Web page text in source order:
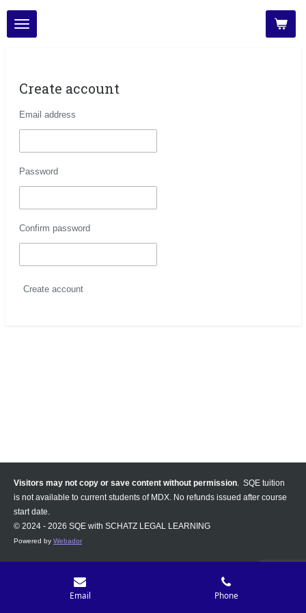
Skip
Create account
Email address
Password
Confirm password
Create account
Visitors may not copy or save content without permission. SQE tuition
is not available to current students of MDX. No refunds issued after course
start date.
© 2024 - 2026 SQE with SCHATZ LEGAL LEARNING
Powered by Webador
Email Phone